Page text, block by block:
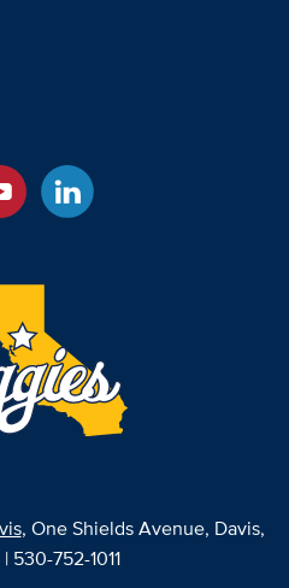
, One Shields Avenue, Davis,
530-752-1011